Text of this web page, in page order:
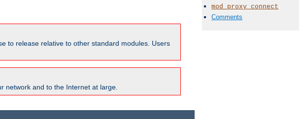
to release relative to other standard modules. Users
network and to the Internet at large.
mod_proxy_connect
Comments